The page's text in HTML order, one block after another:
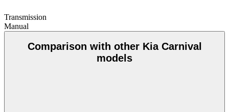
Transmission
Manual
Comparison with other Kia Carnival
models